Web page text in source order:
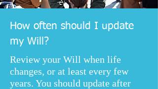
How often should I update
my Will?
Review your Will when life
changes, or at least every few
years. You should update after